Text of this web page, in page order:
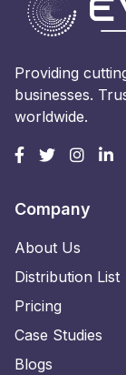
Providing
businesses.
worldwide.
Company
About Us
Distribution List
Pricing
Case Studies
Blogs